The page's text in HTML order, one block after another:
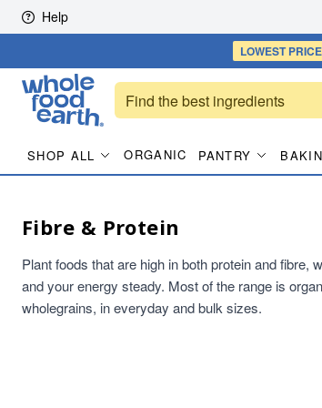
Skip to content
Help
LOWEST
SHOP ALL ORGANIC PANTRY
Fibre & Protein
Plant foods that are high in both protein and
and your energy steady. Most of the range is
wholegrains, in everyday and bulk sizes.